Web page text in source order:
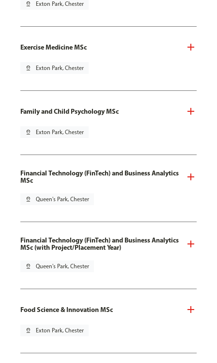
pin_drop Exton Park, Chester
Exercise Medicine MSc
pin_drop Exton Park, Chester
Family and Child Psychology MSc
pin_drop Exton Park, Chester
Financial Technology (FinTech) and Business Analytics
MSc
pin_drop Queen's Park, Chester
Financial Technology (FinTech) and Business Analytics
MSc (with Project/Placement Year)
pin_drop Queen's Park, Chester
Food Science & Innovation MSc
pin_drop Exton Park, Chester